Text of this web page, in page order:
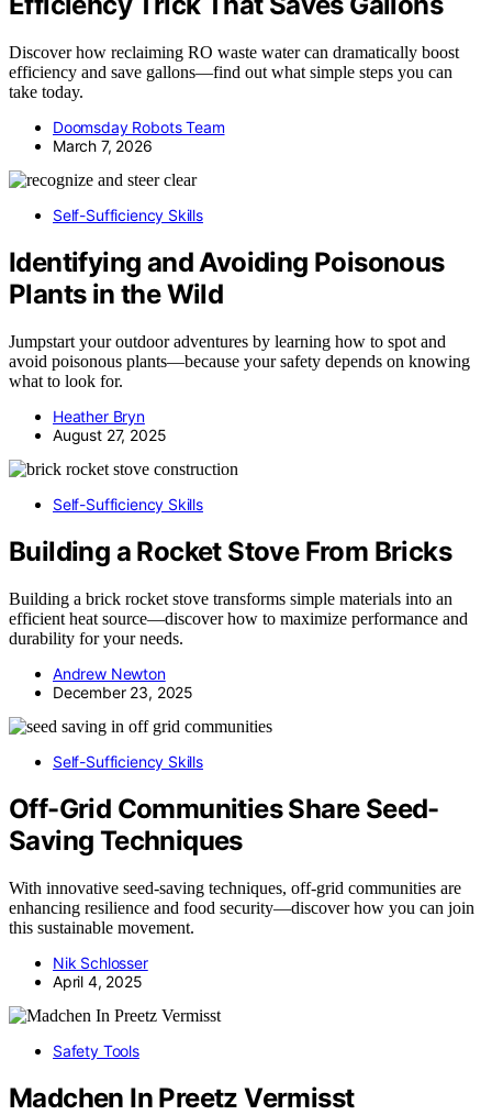
Discover how reclaiming RO waste water can dramatically boost
efficiency and save gallons—find out what simple steps you can
take today.
Doomsday Robots Team
March 7, 2026
Self-Sufficiency Skills
Identifying and Avoiding Poisonous
Plants in the Wild
Jumpstart your outdoor adventures by learning how to spot and
avoid poisonous plants—because your safety depends on knowing
what to look for.
Heather Bryn
August 27, 2025
Self-Sufficiency Skills
Building a Rocket Stove From Bricks
Building a brick rocket stove transforms simple materials into an
efficient heat source—discover how to maximize performance and
durability for your needs.
Andrew Newton
December 23, 2025
Self-Sufficiency Skills
Off-Grid Communities Share Seed-
Saving Techniques
With innovative seed-saving techniques, off-grid communities are
enhancing resilience and food security—discover how you can join
this sustainable movement.
Nik Schlosser
April 4, 2025
Safety Tools
Madchen In Preetz Vermisst